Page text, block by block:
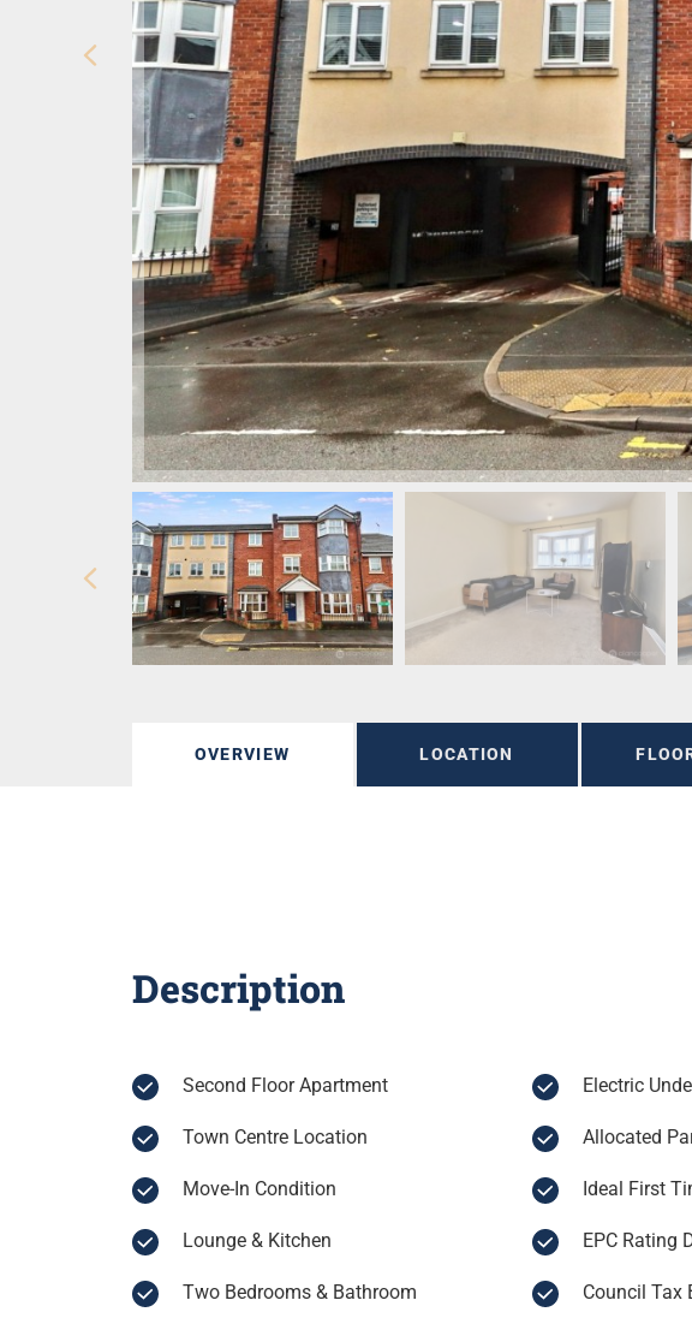
OVERVIEW LOCATION
Description
Second Floor Apartment
Town Centre Location
Move-In Condition
Lounge & Kitchen
Two Bedrooms & Bathroom
Electric
Allocated
Ideal First
EPC Rating
Council Tax